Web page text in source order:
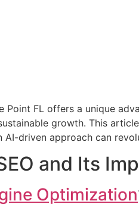
Point FL offers a unique
growth. This
AI-driven approach can
and Its
Optimization